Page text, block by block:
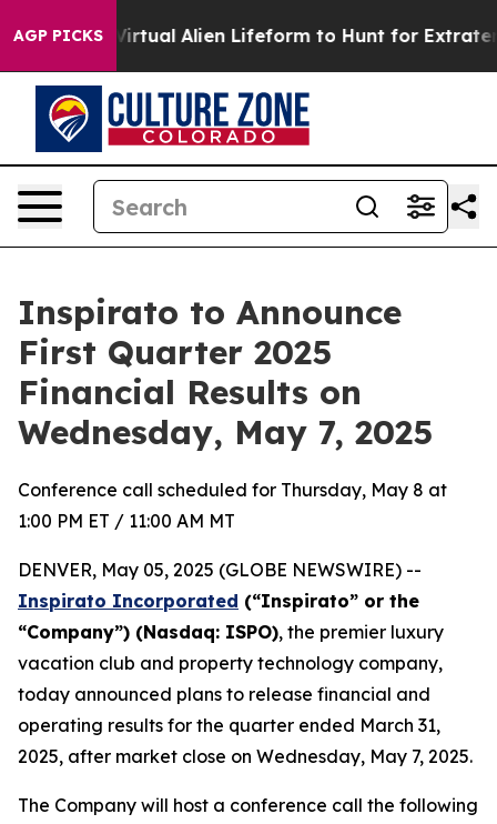
AGP PICKSa Virtual Alien Lifeform to Hunt for
Inspirato to Announce
First Quarter 2025
Financial Results on
Wednesday, May 7, 2025
Conference call scheduled for Thursday, May 8 at
1:00 PM ET / 11:00 AM MT
DENVER, May 05, 2025 (GLOBE NEWSWIRE) --
Inspirato Incorporated (“Inspirato” or the
“Company”) (Nasdaq: ISPO), the premier luxury
vacation club and property technology company,
today announced plans to release financial and
operating results for the quarter ended March 31,
2025, after market close on Wednesday, May 7, 2025.
The Company will host a conference call the following